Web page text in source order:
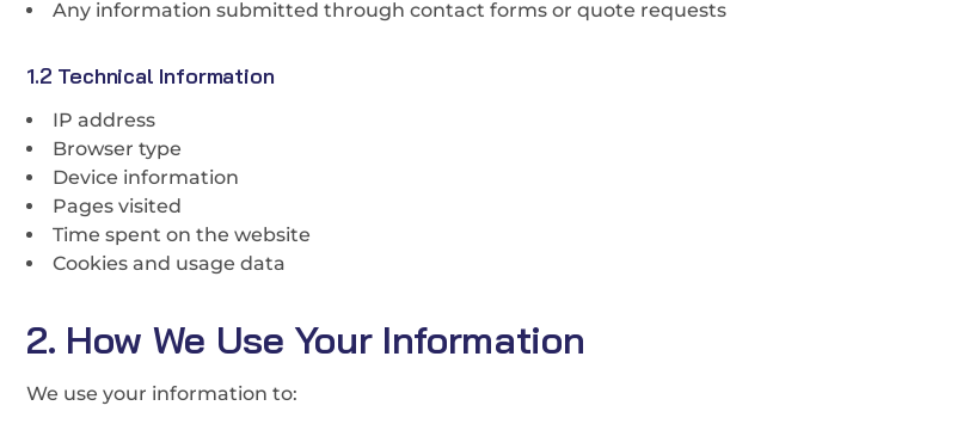
Any information submitted through contact forms or quote requests
1.2 Technical Information
IP address
Browser type
Device information
Pages visited
Time spent on the website
Cookies and usage data
2. How We Use Your Information
We use your information to: